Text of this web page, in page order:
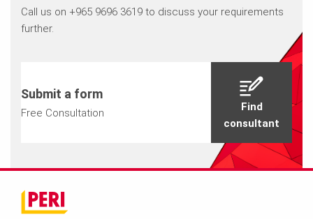
Call us on +965 9696 3619 to discuss your requirements
further.
Submit a form
Free Consultation
Find
consultant